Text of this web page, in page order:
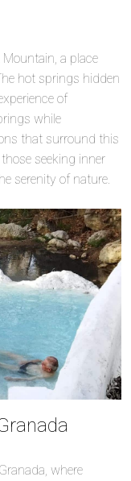
a place
hot springs hidden
of
while
that surround this
seeking inner
serenity of nature.
where